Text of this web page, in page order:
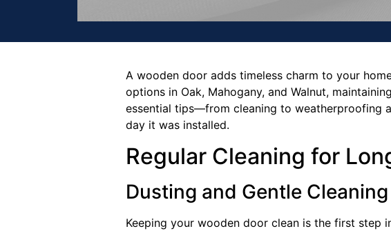
A wooden door adds timeless charm to your
options in Oak, Mahogany, and Walnut,
essential tips—from cleaning to weatherproofing
day it was installed.
Regular Cleaning for
Dusting and Gentle
Keeping your wooden door clean is the first